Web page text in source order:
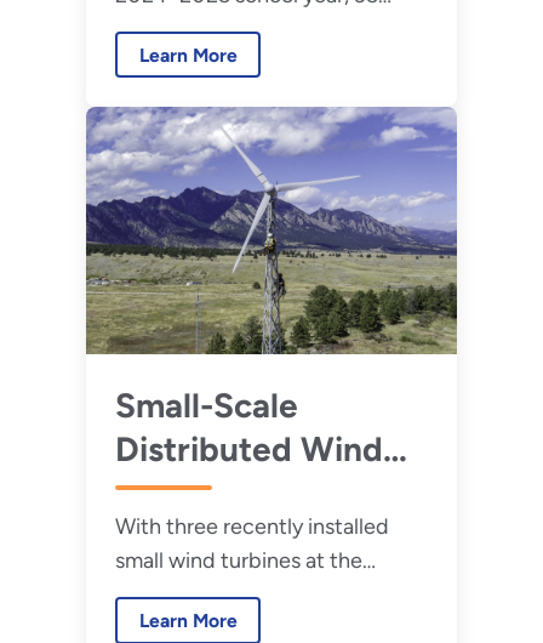
teams will participate in the
2025 Collegiate Wind
offshore wind energy
technology.
Learn More
Small-Scale
Distributed Wind
Projects Could
Leave a Large
Impact
With three recently installed
small wind turbines at the
Flatirons Campus in Colorado,
WETO is poised to take the next
Learn More